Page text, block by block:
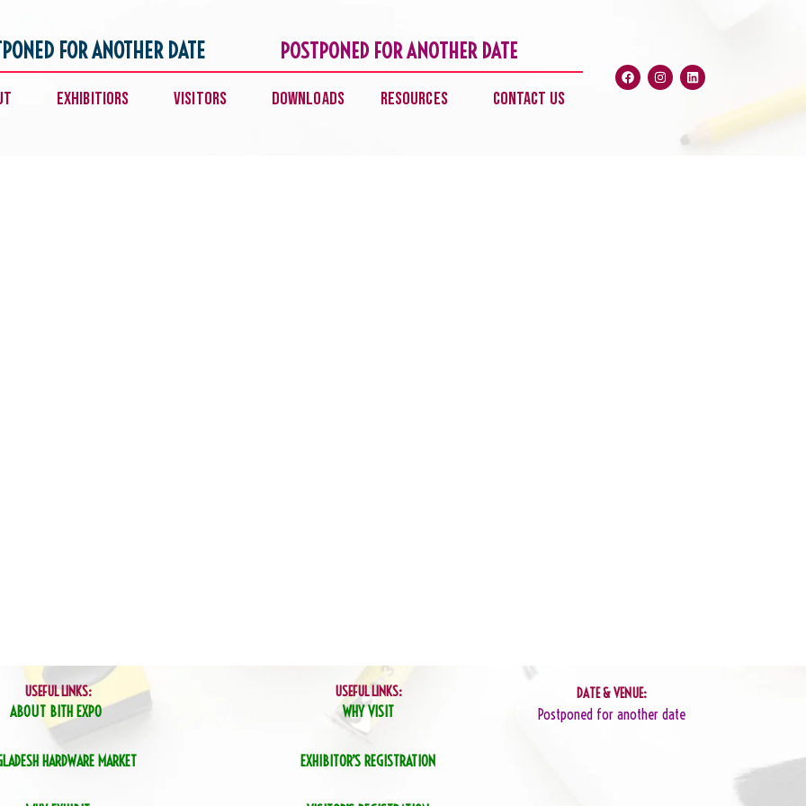
FOR ANOTHER DATE POSTPONED FOR ANOTHER DATE
Exhibitiors Visitors Downloads Resources Contact Us
FacebookInstagramLinkedin
USEFUL LINKS:
ABOUT BITH EXPO
HARDWARE MARKET
USEFUL LINKS:
WHY VISIT
EXHIBITOR’S REGISTRATION
DATE & VENUE:
Postponed for another date